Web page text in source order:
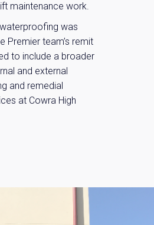
maintenance work.
was
Premier team’s remit
to include a broader
and external
and remedial
at Cowra High